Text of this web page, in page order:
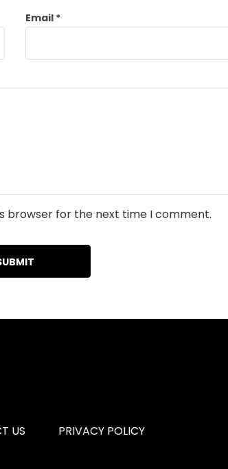
Email *
browser for the next time I comment.
US
PRIVACY POLICY